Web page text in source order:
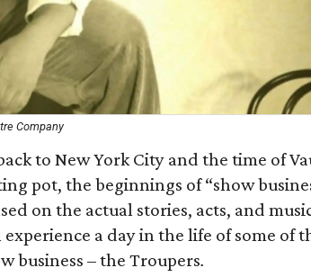
Company
to New York City and the time of
pot, the beginnings of “show
on the actual stories, acts, and
a day in the life of some of
business – the Troupers.